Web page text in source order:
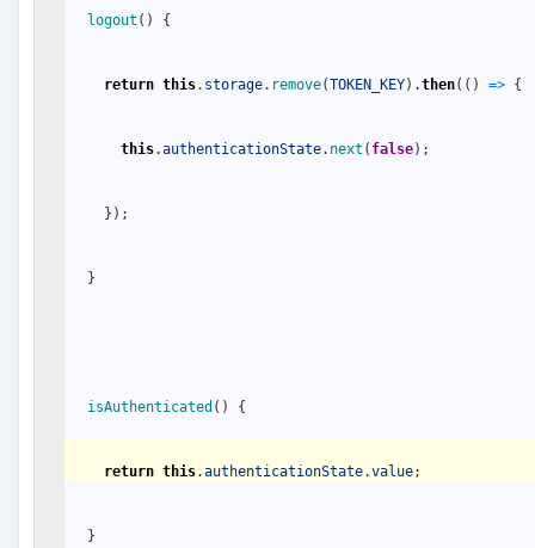
logout ( ) {
return this. storage. remove(TOKEN_KEY) .then( ( ) => {
this.authenticationState. next ( false) ;
} ) ;
}
isAuthenticated ( ) {
return this.authenticationState.value;
}